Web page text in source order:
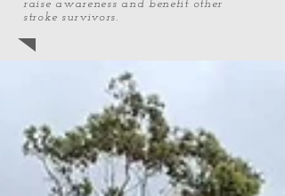
raise awareness and benefit other
stroke survivors.